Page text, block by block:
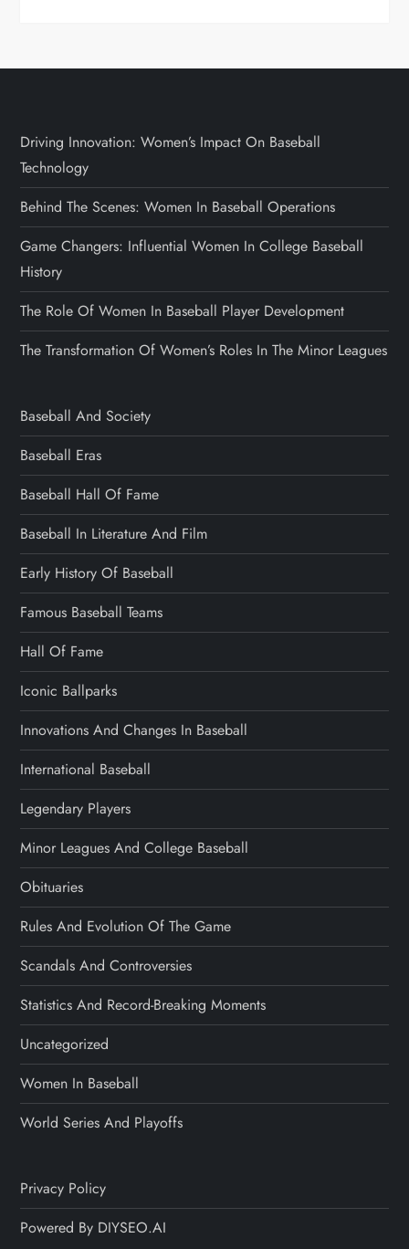
Driving Innovation: Women’s Impact On Baseball
Technology
Behind The Scenes: Women In Baseball Operations
Game Changers: Influential Women In College Baseball
History
The Role Of Women In Baseball Player Development
The Transformation Of Women’s Roles In The Minor Leagues
Baseball And Society
Baseball Eras
Baseball Hall Of Fame
Baseball In Literature And Film
Early History Of Baseball
Famous Baseball Teams
Hall Of Fame
Iconic Ballparks
Innovations And Changes In Baseball
International Baseball
Legendary Players
Minor Leagues And College Baseball
Obituaries
Rules And Evolution Of The Game
Scandals And Controversies
Statistics And Record-Breaking Moments
Uncategorized
Women In Baseball
World Series And Playoffs
Privacy Policy
Powered By DIYSEO.AI